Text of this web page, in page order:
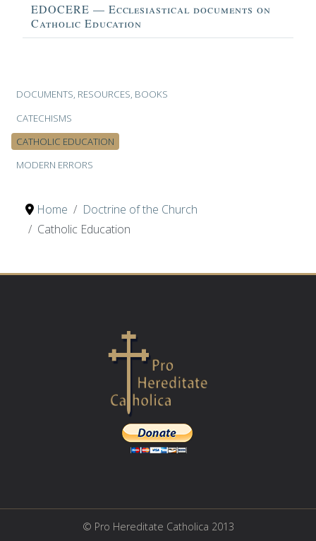
DOCUMENTS, RESOURCES, BOOKS
CATECHISMS
CATHOLIC EDUCATION
MODERN ERRORS
EDOCERE — Ecclesiastical documents on
Catholic Education
Home
Doctrine of the Church
Catholic Education
© Pro Hereditate Catholica 2013